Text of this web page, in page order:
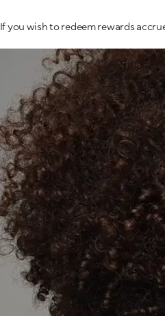
If you wish to redeem rewards